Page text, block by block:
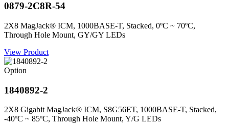
0879-2C8R-54
2X8 MagJack® ICM, 1000BASE-T, Stacked, 0ºC ~ 70ºC,
Through Hole Mount, GY/GY LEDs
View Product
Option
1840892-2
2X8 Gigabit MagJack® ICM, S8G56ET, 1000BASE-T, Stacked,
-40ºC ~ 85ºC, Through Hole Mount, Y/G LEDs